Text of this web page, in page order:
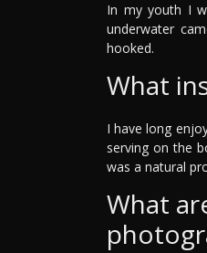
In my youth I
underwater
hooked.
What
I have long
serving on the
was a natural
What